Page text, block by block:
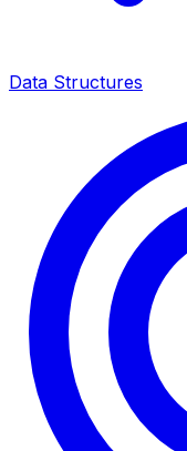
Data Structures